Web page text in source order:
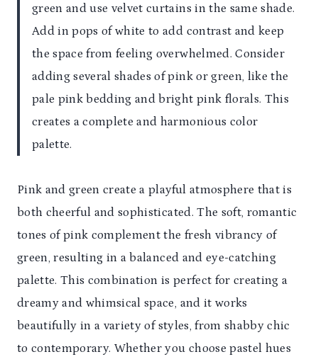
green and use velvet curtains in the same shade.
Add in pops of white to add contrast and keep
the space from feeling overwhelmed. Consider
adding several shades of pink or green, like the
pale pink bedding and bright pink florals. This
creates a complete and harmonious color
palette.
Pink and green create a playful atmosphere that is
both cheerful and sophisticated. The soft, romantic
tones of pink complement the fresh vibrancy of
green, resulting in a balanced and eye-catching
palette. This combination is perfect for creating a
dreamy and whimsical space, and it works
beautifully in a variety of styles, from shabby chic
to contemporary. Whether you choose pastel hues